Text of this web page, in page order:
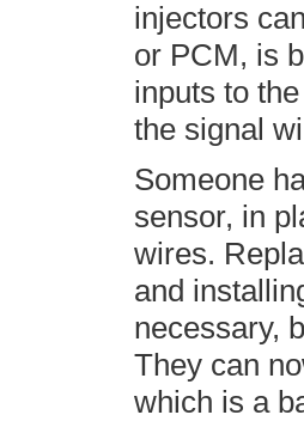
injectors
or PCM, is
inputs to
the signal
Someone
sensor, in
wires.
and
necessary,
They can
which is a